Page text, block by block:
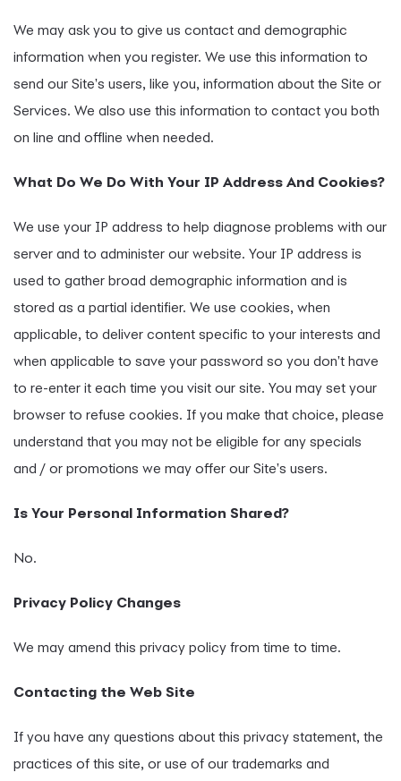
We may ask you to give us contact and demographic
information when you register. We use this information to
send our Site's users, like you, information about the Site or
Services. We also use this information to contact you both
on line and offline when needed.
What Do We Do With Your IP Address And Cookies?
We use your IP address to help diagnose problems with our
server and to administer our website. Your IP address is
used to gather broad demographic information and is
stored as a partial identifier. We use cookies, when
applicable, to deliver content specific to your interests and
when applicable to save your password so you don't have
to re-enter it each time you visit our site. You may set your
browser to refuse cookies. If you make that choice, please
understand that you may not be eligible for any specials
and / or promotions we may offer our Site's users.
Is Your Personal Information Shared?
No.
Privacy Policy Changes
We may amend this privacy policy from time to time.
Contacting the Web Site
If you have any questions about this privacy statement, the
practices of this site, or use of our trademarks and